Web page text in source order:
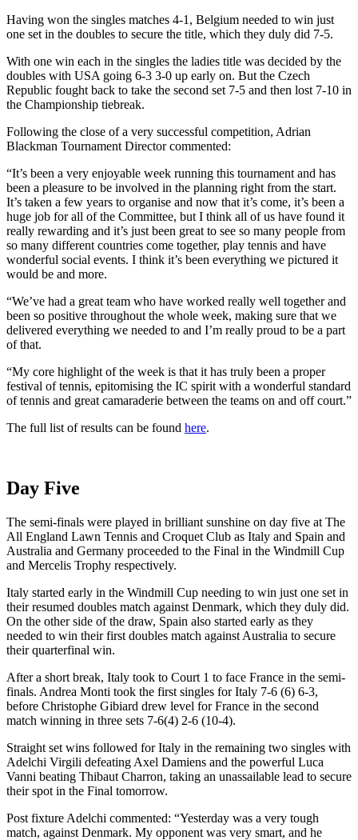
Having won the singles matches 4-1, Belgium needed to win just
one set in the doubles to secure the title, which they duly did 7-5.
With one win each in the singles the ladies title was decided by the
doubles with USA going 6-3 3-0 up early on. But the Czech
Republic fought back to take the second set 7-5 and then lost 7-10 in
the Championship tiebreak.
Following the close of a very successful competition, Adrian
Blackman Tournament Director commented:
“It’s been a very enjoyable week running this tournament and has
been a pleasure to be involved in the planning right from the start.
It’s taken a few years to organise and now that it’s come, it’s been a
huge job for all of the Committee, but I think all of us have found it
really rewarding and it’s just been great to see so many people from
so many different countries come together, play tennis and have
wonderful social events. I think it’s been everything we pictured it
would be and more.
“We’ve had a great team who have worked really well together and
been so positive throughout the whole week, making sure that we
delivered everything we needed to and I’m really proud to be a part
of that.
“My core highlight of the week is that it has truly been a proper
festival of tennis, epitomising the IC spirit with a wonderful standard
of tennis and great camaraderie between the teams on and off court.”
The full list of results can be found here.
Day Five
The semi-finals were played in brilliant sunshine on day five at The
All England Lawn Tennis and Croquet Club as Italy and Spain and
Australia and Germany proceeded to the Final in the Windmill Cup
and Mercelis Trophy respectively.
Italy started early in the Windmill Cup needing to win just one set in
their resumed doubles match against Denmark, which they duly did.
On the other side of the draw, Spain also started early as they
needed to win their first doubles match against Australia to secure
their quarterfinal win.
After a short break, Italy took to Court 1 to face France in the semi-
finals. Andrea Monti took the first singles for Italy 7-6 (6) 6-3,
before Christophe Gibiard drew level for France in the second
match winning in three sets 7-6(4) 2-6 (10-4).
Straight set wins followed for Italy in the remaining two singles with
Adelchi Virgili defeating Axel Damiens and the powerful Luca
Vanni beating Thibaut Charron, taking an unassailable lead to secure
their spot in the Final tomorrow.
Post fixture Adelchi commented: “Yesterday was a very tough
match, against Denmark. My opponent was very smart, and he